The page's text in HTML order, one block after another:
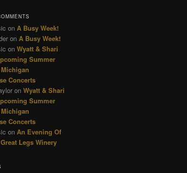
on A Busy Week!
on A Busy Week!
on Wyatt & Shari
Summer
Concerts
on Wyatt & Shari
Summer
Concerts
on An Evening Of
Legs Winery